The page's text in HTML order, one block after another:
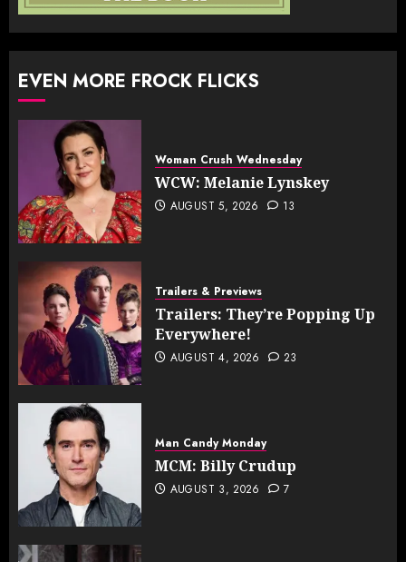
EVEN MORE FROCK FLICKS
Woman Crush Wednesday
WCW: Melanie Lynskey
AUGUST 5, 2026 13
Trailers & Previews
Trailers: They’re Popping Up
Everywhere!
AUGUST 4, 2026 23
Man Candy Monday
MCM: Billy Crudup
AUGUST 3, 2026 7